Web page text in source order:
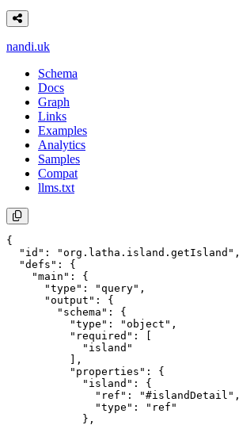
nandi.uk
Schema
Docs
Graph
Links
Examples
Analytics
Samples
Compat
llms.txt
{
  "id": "org.latha.island.getIsland",
  "defs": {
    "main": {
      "type": "query",
      "output": {
        "schema": {
          "type": "object",
          "required": [
            "island"
          ],
          "properties": {
            "island": {
              "ref": "#islandDetail",
              "type": "ref"
            },